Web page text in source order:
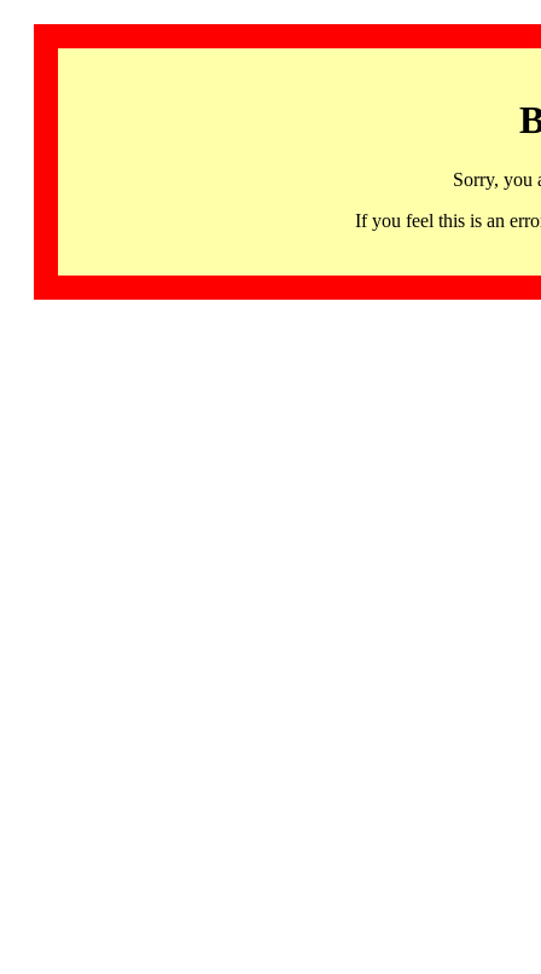
Sorry, you
If you feel this is an